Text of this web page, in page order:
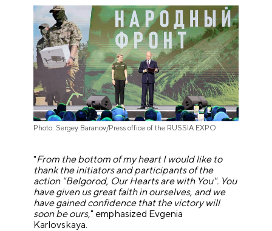
Photo: Sergey Baranov/Press office of the RUSSIA EXPO
"From the bottom of my heart I would like to
thank the initiators and participants of the
action "Belgorod, Our Hearts are with You". You
have given us great faith in ourselves, and we
have gained confidence that the victory will
soon be ours," emphasized Evgenia
Karlovskaya.